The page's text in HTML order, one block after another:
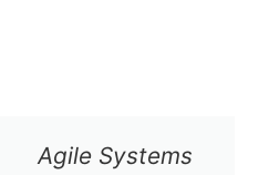
Agile Systems